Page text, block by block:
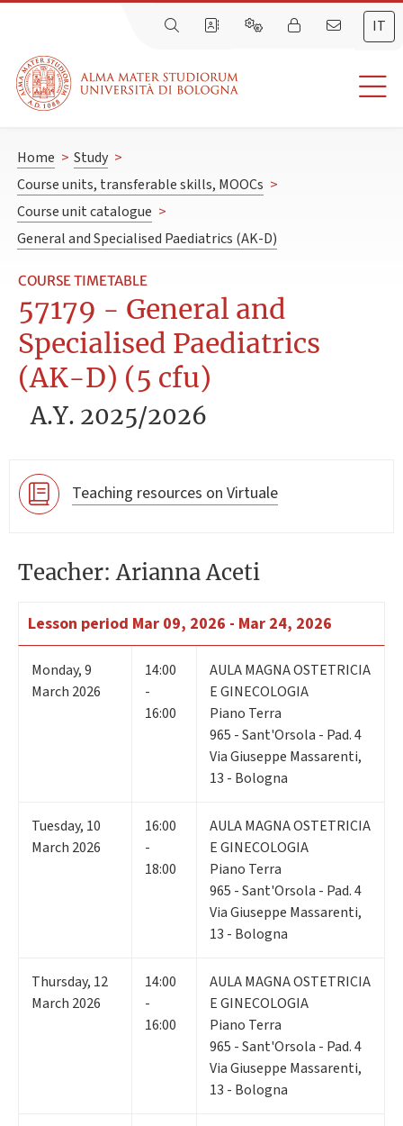
IT
Home > Study >
Course units, transferable skills, MOOCs >
Course unit catalogue >
General and Specialised Paediatrics (AK-D)
COURSE TIMETABLE
57179 - General and
Specialised Paediatrics
(AK-D) (5 cfu)
A.Y. 2025/2026
Teaching resources on Virtuale
Teacher: Arianna Aceti
Lesson period Mar 09, 2026 - Mar 24, 2026
Monday,9
March 2026
14:00
-
16:00
AULA MAGNA OSTETRICIA
E GINECOLOGIA
Piano Terra
965 - Sant'Orsola - Pad. 4
Via Giuseppe Massarenti,
13 - Bologna
Tuesday, 10
March 2026
16:00
-
18:00
AULA MAGNA OSTETRICIA
E GINECOLOGIA
Piano Terra
965 - Sant'Orsola - Pad. 4
Via Giuseppe Massarenti,
13 - Bologna
Thursday, 12
March 2026
14:00
-
16:00
AULA MAGNA OSTETRICIA
E GINECOLOGIA
Piano Terra
965 - Sant'Orsola - Pad. 4
Via Giuseppe Massarenti,
13 - Bologna